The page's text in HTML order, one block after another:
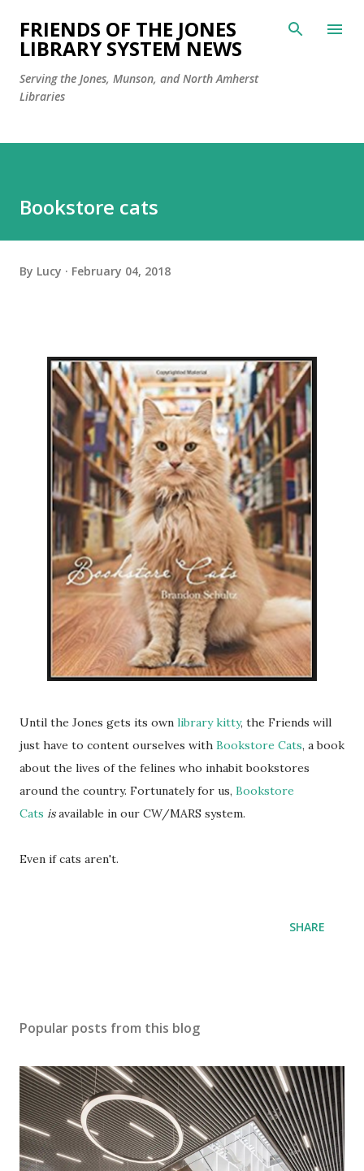
Skip to main content
FRIENDS OF THE JONES
LIBRARY SYSTEM NEWS
Serving the Jones, Munson, and North Amherst
Libraries
Bookstore cats
By Lucy February 04, 2018
Until the Jones gets its own library kitty, the Friends will
just have to content ourselves with Bookstore Cats, a book
about the lives of the felines who inhabit bookstores
around the country. Fortunately for us, Bookstore
Cats isavailable in our CW/MARS system.
Even if cats aren't.
SHARE
Popular posts from this blog